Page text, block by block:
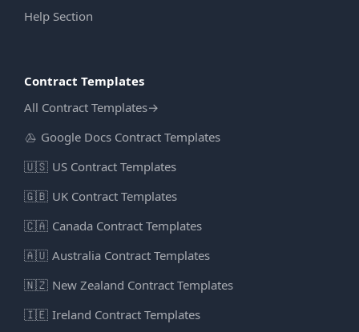
Help Section
Contract Templates
All Contract Templates→
Google Docs Contract Templates
🇺🇸 US Contract Templates
🇬🇧 UK Contract Templates
🇨🇦 Canada Contract Templates
🇦🇺 Australia Contract Templates
🇳🇿 New Zealand Contract Templates
🇮🇪 Ireland Contract Templates